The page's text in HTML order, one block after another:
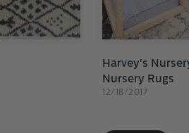
Harvey's
Nursery Rugs
12/18/2017